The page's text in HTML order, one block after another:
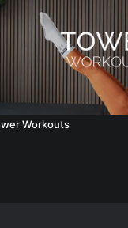
Workouts